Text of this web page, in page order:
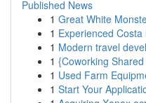
Published News
1 Great White
1 Experienced
1 Modern travel
1 {Coworking
1 Used Farm
1 Start Your